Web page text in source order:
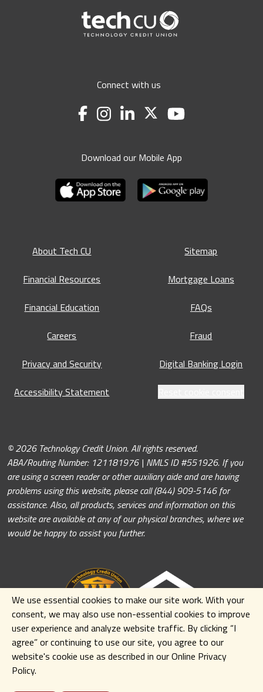
Connect with us
Download our Mobile App
About Tech CU
Financial Resources
Financial Education
Careers
Privacy and Security
Accessibility Statement
Sitemap
Mortgage Loans
FAQs
Fraud
Digital Banking Login
© 2026 Technology Credit Union. All rights reserved.
ABA/Routing Number: 121181976 | NMLS ID #551926. If you
are using a screen reader or other auxiliary aide and are having
problems using this website, please call (844) 909-5146 for
assistance. Also, all products, services and information on this
website are available at any of our physical branches, where we
would be happy to assist you further.
We use essential cookies to make our site work. With your
consent, we may also use non-essential cookies to improve
user experience and analyze website traffic. By clicking “I
agree” or continuing to use our site, you agree to our
website's cookie use as described in our Online Privacy
Policy.